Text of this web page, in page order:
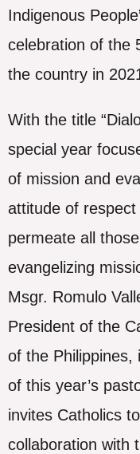
Indigenous
celebration of the
the country in
With the title
special year
of mission and
attitude of respect
permeate all
evangelizing
Msgr. Romulo
President of the
of the Philippines,
of this year’s
invites Catholics
collaboration with